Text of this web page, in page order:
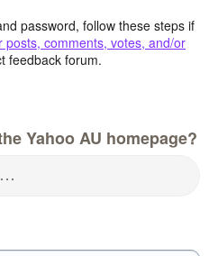
password, follow these steps if
posts, comments, votes, and/or
feedback forum.
Yahoo AU homepage?
…